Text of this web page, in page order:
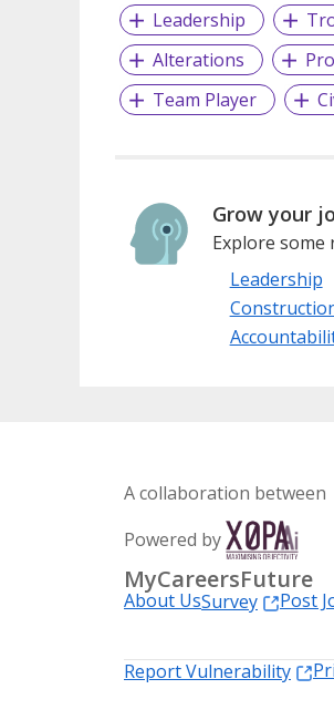
Leadership
Alterations
Team Player
Grow your
Explore some
Leadership
A collaboration between
Powered by
MyCareersFuture
About UsSurvey
Post
Report Vulnerability